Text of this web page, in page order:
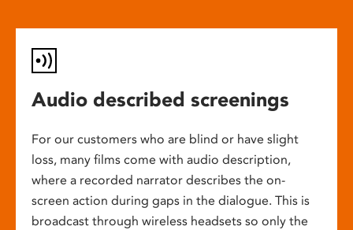
Audio described screenings
For our customers who are blind or have slight
loss, many films come with audio description,
where a recorded narrator describes the on-
screen action during gaps in the dialogue. This is
broadcast through wireless headsets so only the